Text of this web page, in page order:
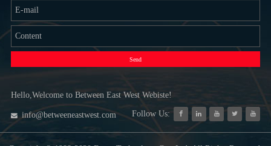
Send
Hello,Welcome to Between East West Webiste!
info@betweeneastwest.com Follow Us: